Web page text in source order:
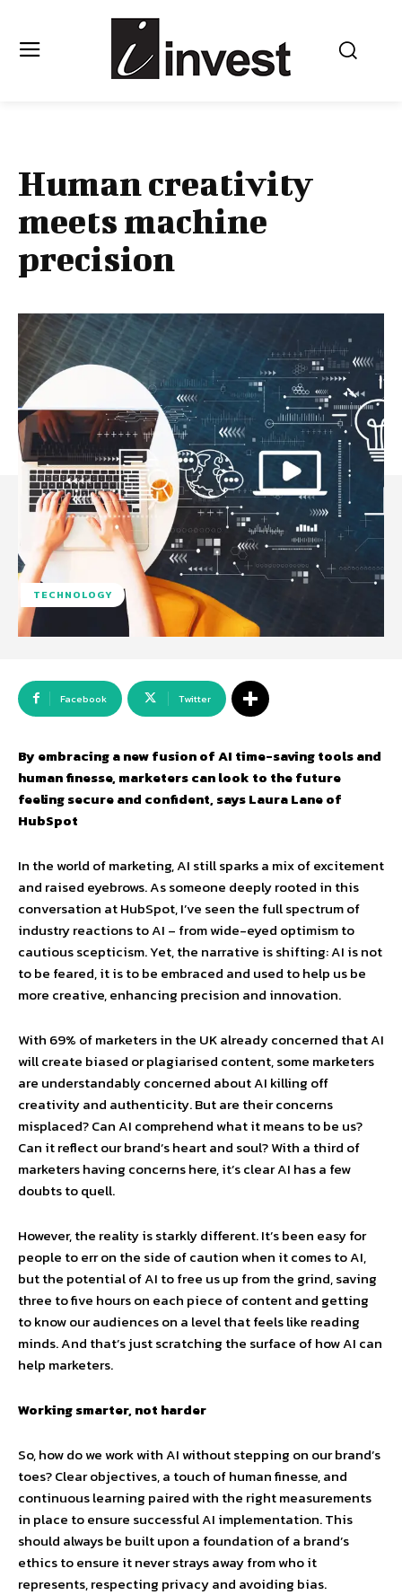
Human creativity
meets machine
precision
TECHNOLOGY
Facebook Twitter
By embracing a new fusion of AI time-saving tools and
human finesse, marketers can look to the future
feeling secure and confident, says Laura Lane of
HubSpot
In the world of marketing, AI still sparks a mix of excitement
and raised eyebrows. As someone deeply rooted in this
conversation at HubSpot, I’ve seen the full spectrum of
industry reactions to AI – from wide-eyed optimism to
cautious scepticism. Yet, the narrative is shifting: AI is not
to be feared, it is to be embraced and used to help us be
more creative, enhancing precision and innovation.
With 69% of marketers in the UK already concerned that AI
will create biased or plagiarised content, some marketers
are understandably concerned about AI killing off
creativity and authenticity. But are their concerns
misplaced? Can AI comprehend what it means to be us?
Can it reflect our brand’s heart and soul? With a third of
marketers having concerns here, it’s clear AI has a few
doubts to quell.
However, the reality is starkly different. It’s been easy for
people to err on the side of caution when it comes to AI,
but the potential of AI to free us up from the grind, saving
three to five hours on each piece of content and getting
to know our audiences on a level that feels like reading
minds. And that’s just scratching the surface of how AI can
help marketers.
Working smarter, not harder
So, how do we work with AI without stepping on our brand’s
toes? Clear objectives, a touch of human finesse, and
continuous learning paired with the right measurements
in place to ensure successful AI implementation. This
should always be built upon a foundation of a brand’s
ethics to ensure it never strays away from who it
represents, respecting privacy and avoiding bias.